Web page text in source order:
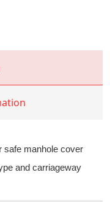
safe manhole cover
and carriageway